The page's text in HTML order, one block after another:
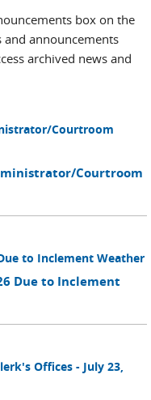
box on the
announcements
archived news and
Courtroom
Courtroom
to Inclement Weather
Due to Inclement
Offices - July 23,